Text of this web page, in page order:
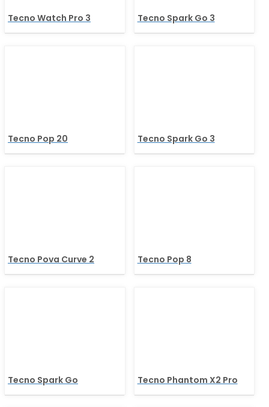
Tecno Watch Pro 3 Tecno Spark Go 3
Tecno Pop 20 Tecno Spark Go 3
Tecno Pova Curve 2 Tecno Pop 8
Tecno Spark Go Tecno Phantom X2 Pro